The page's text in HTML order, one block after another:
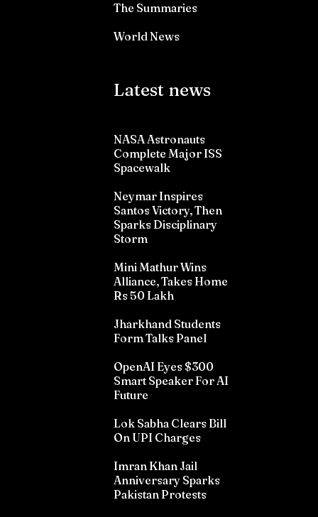
The Summaries
World News
Latest news
NASA Astronauts
Complete Major ISS
Spacewalk
Neymar Inspires
Santos Victory, Then
Sparks Disciplinary
Storm
Mini Mathur Wins
Alliance, Takes Home
Rs 50 Lakh
Jharkhand Students
Form Talks Panel
OpenAI Eyes $300
Smart Speaker For AI
Future
Lok Sabha Clears Bill
On UPI Charges
Imran Khan Jail
Anniversary Sparks
Pakistan Protests